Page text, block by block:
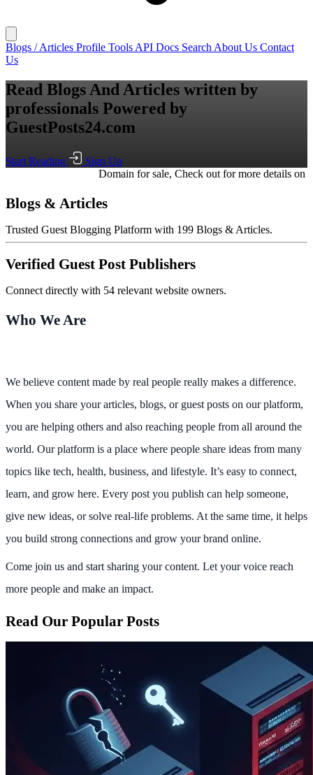
Blogs / Articles Profile Tools API Docs Search About Us Contact
Us
Read Blogs And Articles written by
professionals Powered by
GuestPosts24.com
Start Reading
Sign Up
Domain for sale, Check out for more details on
Blogs & Articles
Trusted Guest Blogging Platform with 199 Blogs & Articles.
Verified Guest Post Publishers
Connect directly with 54 relevant website owners.
Who We Are
We believe content made by real people really makes a difference.
When you share your articles, blogs, or guest posts on our platform,
you are helping others and also reaching people from all around the
world. Our platform is a place where people share ideas from many
topics like tech, health, business, and lifestyle. It’s easy to connect,
learn, and grow here. Every post you publish can help someone,
give new ideas, or solve real-life problems. At the same time, it helps
you build strong connections and grow your brand online.
Come join us and start sharing your content. Let your voice reach
more people and make an impact.
Read Our Popular Posts